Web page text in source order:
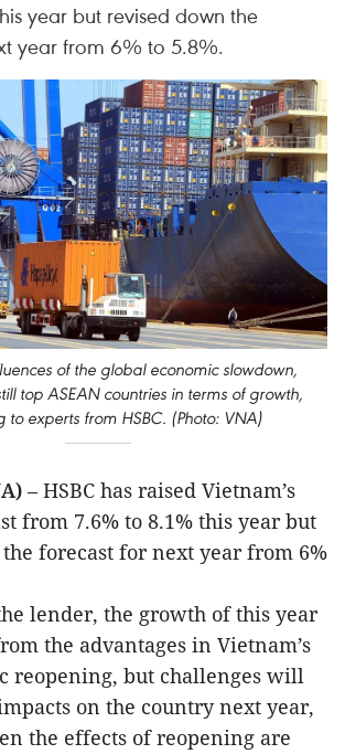
year but revised down the
year from 6% to 5.8%.
of the global economic slowdown,
top ASEAN countries in terms of growth,
to experts from HSBC. (Photo: VNA)
– HSBC has raised Vietnam’s
from 7.6% to 8.1% this year but
forecast for next year from 6%
lender, the growth of this year
the advantages in Vietnam’s
reopening, but challenges will
on the country next year,
the effects of reopening are